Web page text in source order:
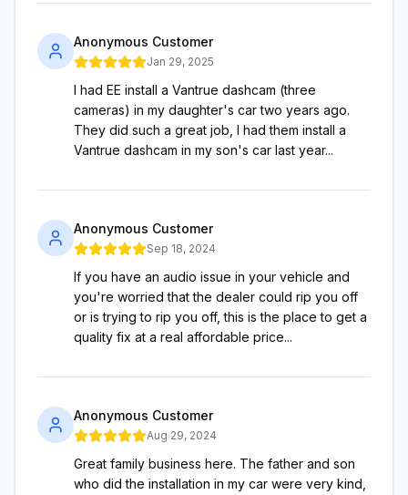
Anonymous Customer
Jan 29, 2025
I had EE install a Vantrue dashcam (three
cameras) in my daughter's car two years ago.
They did such a great job, I had them install a
Vantrue dashcam in my son's car last year...
Anonymous Customer
Sep 18, 2024
If you have an audio issue in your vehicle and
you're worried that the dealer could rip you off
or is trying to rip you off, this is the place to get a
quality fix at a real affordable price...
Anonymous Customer
Aug 29, 2024
Great family business here. The father and son
who did the installation in my car were very kind,